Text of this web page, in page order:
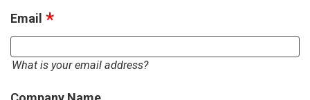
Email
What is your email address?